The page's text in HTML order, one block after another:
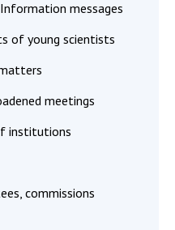
the NAS of
and
Information messages
of young scientists
meetings
institutions
commissions